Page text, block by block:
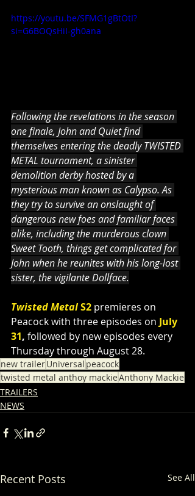
https://youtu.be/SFMG1gBtOtI?
si=G6BOQsHiI-gh0ana
Following the revelations in the season
one finale, John and Quiet find
themselves entering the deadly TWISTED
METAL tournament, a sinister
demolition derby hosted by a
mysterious man known as Calypso. As
they try to survive an onslaught of
dangerous new foes and familiar faces
alike, including the murderous clown
Sweet Tooth, things get complicated for
John when he reunites with his long-lost
sister, the vigilante Dollface.
Twisted Metal S2 premieres on
Peacock with three episodes on July
31, followed by new episodes every
Thursday through August 28.
new trailerUniversal peacock
twisted metal anthoy mackieAnthony Mackie
TRAILERS
NEWS
Recent Posts See All